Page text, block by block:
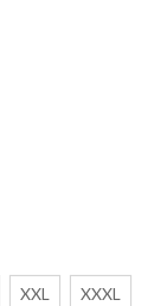
XXL XXXL